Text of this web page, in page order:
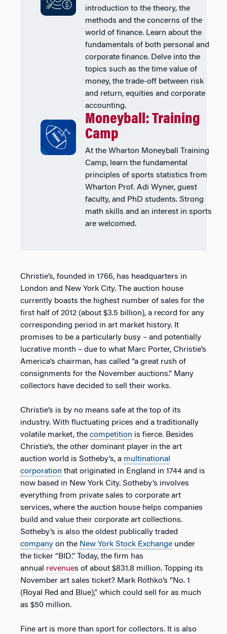
introduction to the theory, the
methods and the concerns of the
world of finance. Learn about the
fundamentals of both personal and
corporate finance. Delve into the
topics such as the time value of
money, the trade-off between risk
and return, equities and corporate
accounting.
Moneyball: Training
Camp
At the Wharton Moneyball Training
Camp, learn the fundamental
principles of sports statistics from
Wharton Prof. Adi Wyner, guest
faculty, and PhD students. Strong
math skills and an interest in sports
are welcomed.
Christie’s, founded in 1766, has headquarters in
London and New York City. The auction house
currently boasts the highest number of sales for the
first half of 2012 (about $3.5 billion), a record for any
corresponding period in art market history. It
promises to be a particularly busy – and potentially
lucrative month – due to what Marc Porter, Christie’s
America’s chairman, has called “a great rush of
consignments for the November auctions.” Many
collectors have decided to sell their works.
Christie’s is by no means safe at the top of its
industry. With fluctuating prices and a traditionally
volatile market, the competition is fierce. Besides
Christie’s, the other dominant player in the art
auction world is Sotheby’s, a multinational
corporation that originated in England in 1744 and is
now based in New York City. Sotheby’s involves
everything from private sales to corporate art
services, where the auction house helps companies
build and value their corporate art collections.
Sotheby’s is also the oldest publically traded
company on the New York Stock Exchange under
the ticker “BID.” Today, the firm has
annual revenues of about $831.8 million. Topping its
November art sales ticket? Mark Rothko’s “No. 1
(Royal Red and Blue),” which could sell for as much
as $50 million.
Fine art is more than sport for collectors. It is also